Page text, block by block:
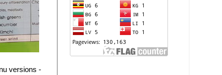
versions -